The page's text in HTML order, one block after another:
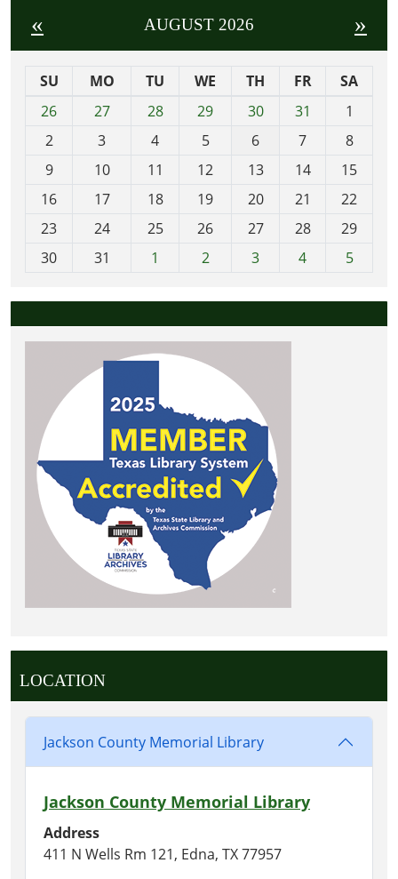
« AUGUST 2026 »
SU MO TU WE TH FR
SA
26
27 28 29 30 31
1
2
3 4 5 6 7
8
9
10 11 12 13 14
15
16
17 18 19 20 21
22
23
24 25 26 27 28
29
30
31 1 2 3 4 5
LOCATION
Jackson County Memorial Library
Jackson County Memorial Library
Address
411 N Wells Rm 121, Edna, TX 77957